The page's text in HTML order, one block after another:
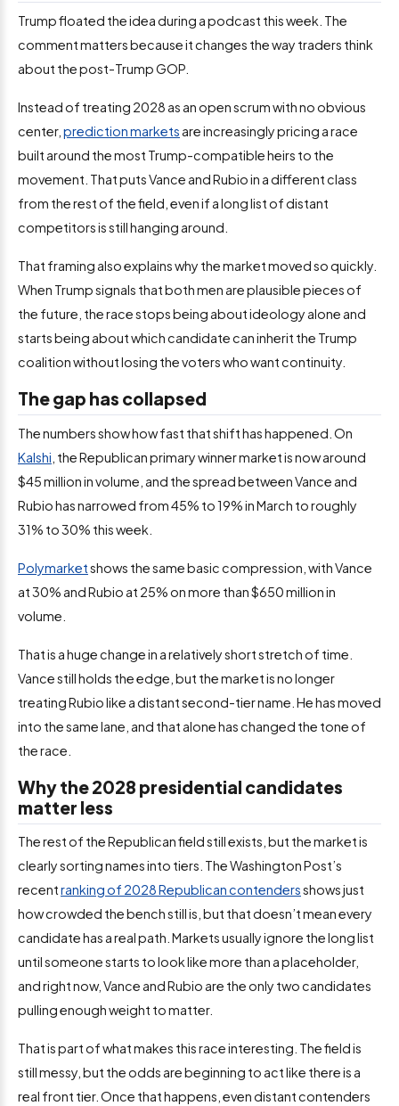
Trump floated the idea during a podcast this week. The
comment matters because it changes the way traders think
about the post-Trump GOP.
Instead of treating 2028 as an open scrum with no obvious
center, prediction markets are increasingly pricing a race
built around the most Trump-compatible heirs to the
movement. That puts Vance and Rubio in a different class
from the rest of the field, even if a long list of distant
competitors is still hanging around.
That framing also explains why the market moved so quickly.
When Trump signals that both men are plausible pieces of
the future, the race stops being about ideology alone and
starts being about which candidate can inherit the Trump
coalition without losing the voters who want continuity.
The gap has collapsed
The numbers show how fast that shift has happened. On
Kalshi , the Republican primary winner market is now around
$45 million in volume, and the spread between Vance and
Rubio has narrowed from 45% to 19% in March to roughly
31% to 30% this week.
Polymarketshows the same basic compression, with Vance
at 30% and Rubio at 25% on more than $650 million in
volume.
That is a huge change in a relatively short stretch of time.
Vance still holds the edge, but the market is no longer
treating Rubio like a distant second-tier name. He has moved
into the same lane, and that alone has changed the tone of
the race.
Why the 2028 presidential candidates
matter less
The rest of the Republican field still exists, but the market is
clearly sorting names into tiers. The Washington Post’s
recentranking of 2028 Republican contendersshows just
how crowded the bench still is, but that doesn’t mean every
candidate has a real path. Markets usually ignore the long list
until someone starts to look like more than a placeholder,
and right now, Vance and Rubio are the only two candidates
pulling enough weight to matter.
That is part of what makes this race interesting. The field is
still messy, but the odds are beginning to act like there is a
real front tier. Once that happens, even distant contenders